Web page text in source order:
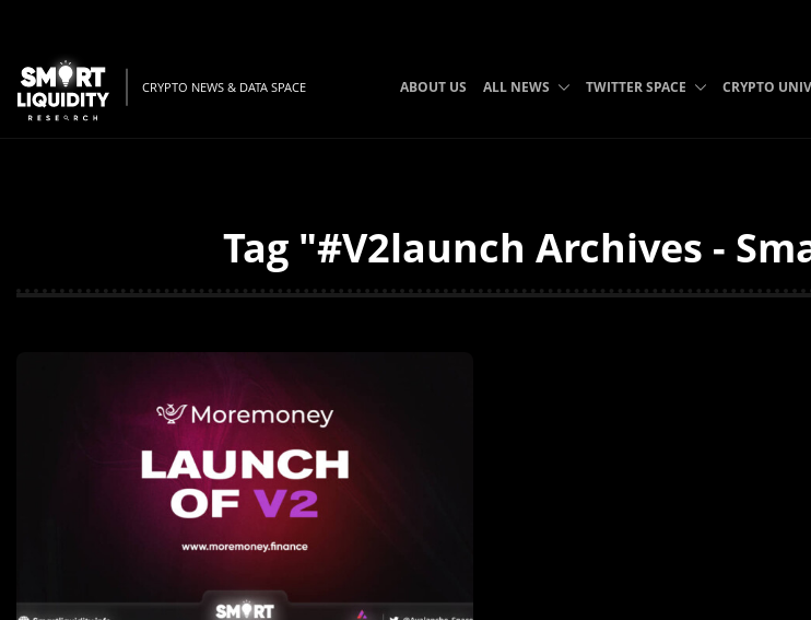
CRYPTO NEWS & DATA SPACE ABOUT US ALL NEWS TWITTER SPACE CRYPTO
Tag "#V2launch Archives -